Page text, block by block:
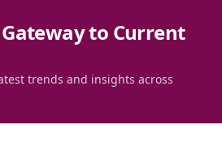
Gateway to Current
trends and insights across